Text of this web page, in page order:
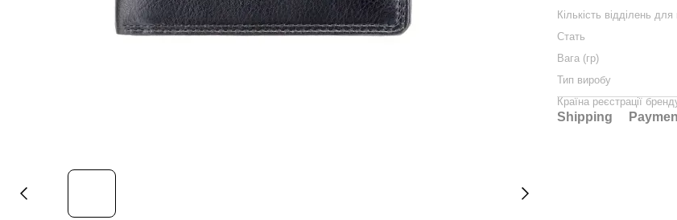
Кількість відділень для
Стать
Вага (гр)
Тип виробу
Країна реєстрації
Shipping